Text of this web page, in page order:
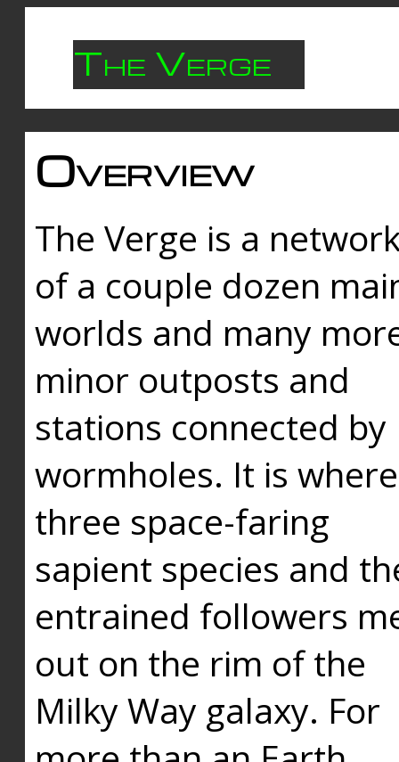
The Verge
Overview
The Verge is a
of a couple dozen
worlds and many
minor outposts and
stations connected by
wormholes. It is where
three space-faring
sapient species and
entrained followers
out on the rim of the
Milky Way galaxy. For